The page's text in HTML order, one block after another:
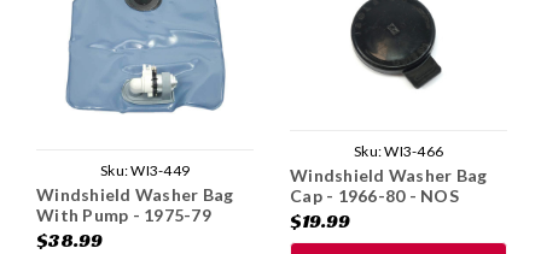
Sku:WI3-449
Windshield Washer Bag
With Pump - 1975-79
$38.99
Sku:WI3-466
Windshield Washer Bag
Cap - 1966-80 - NOS
$19.99